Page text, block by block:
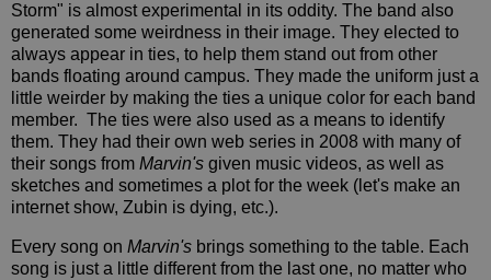
Storm" is almost experimental in its oddity. The band also
generated some weirdness in their image. They elected to
always appear in ties, to help them stand out from other
bands floating around campus. They made the uniform just a
little weirder by making the ties a unique color for each band
member. The ties were also used as a means to identify
them. They had their own web series in 2008 with many of
their songs from Marvin's given music videos, as well as
sketches and sometimes a plot for the week (let's make an
internet show, Zubin is dying, etc.).
Every song on Marvin's brings something to the table. Each
song is just a little different from the last one, no matter who